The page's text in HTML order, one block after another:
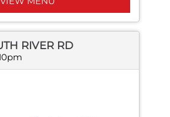
RIVER RD